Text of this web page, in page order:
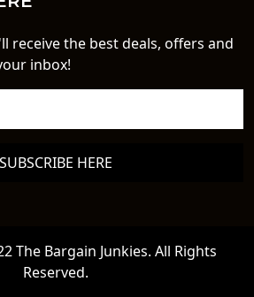
receive the best deals, offers and
inbox!
SUBSCRIBE HERE
The Bargain Junkies. All Rights
Reserved.